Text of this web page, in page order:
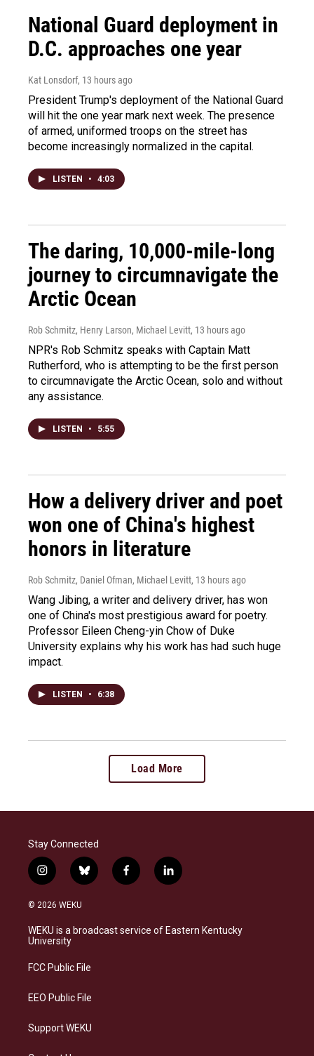
National Guard deployment in
D.C. approaches one year
Kat Lonsdorf, 13 hours ago
President Trump's deployment of the National Guard
will hit the one year mark next week. The presence
of armed, uniformed troops on the street has
become increasingly normalized in the capital.
LISTEN • 4:03
The daring, 10,000-mile-long
journey to circumnavigate the
Arctic Ocean
Rob Schmitz, Henry Larson, Michael Levitt, 13 hours ago
NPR's Rob Schmitz speaks with Captain Matt
Rutherford, who is attempting to be the first person
to circumnavigate the Arctic Ocean, solo and without
any assistance.
LISTEN • 5:55
How a delivery driver and poet
won one of China's highest
honors in literature
Rob Schmitz, Daniel Ofman, Michael Levitt, 13 hours ago
Wang Jibing, a writer and delivery driver, has won
one of China's most prestigious award for poetry.
Professor Eileen Cheng-yin Chow of Duke
University explains why his work has had such huge
impact.
LISTEN • 6:38
Load More
Stay Connected
i
n
s
a
g
a
b
l
s
k
f
a
b
o
l
i
e
d
© 2026 WEKU
WEKU is a broadcast service of Eastern Kentucky
University
FCC Public File
EEO Public File
Support WEKU